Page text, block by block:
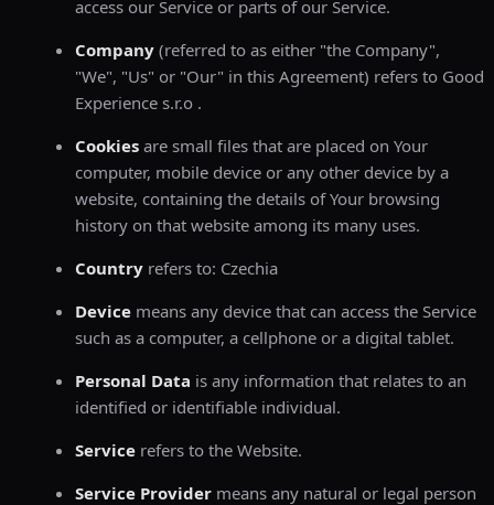
access our Service or parts of our Service.
Company (referred to as either "the Company",
"We", "Us" or "Our" in this Agreement) refers to Good
Experience s.r.o .
Cookies are small files that are placed on Your
computer, mobile device or any other device by a
website, containing the details of Your browsing
history on that website among its many uses.
Country refers to: Czechia
Device means any device that can access the Service
such as a computer, a cellphone or a digital tablet.
Personal Data is any information that relates to an
identified or identifiable individual.
Service refers to the Website.
Service Provider means any natural or legal person